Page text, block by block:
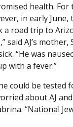
health. For
in early June,
road trip to
AJ’s mother,
“He was
with a fever.”
could be tested
about AJ
“National